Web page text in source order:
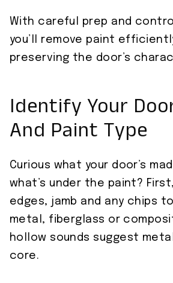
With careful prep and
you’ll remove paint
preserving the door’s
Identify Your
And Paint Type
Curious what your door’s
what’s under the paint?
edges, jamb and any chips
metal, fiberglass or
hollow sounds suggest
core.